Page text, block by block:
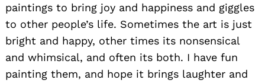
paintings to bring joy and happiness and giggles
to other people’s life. Sometimes the art is just
bright and happy, other times its nonsensical
and whimsical, and often its both. I have fun
painting them, and hope it brings laughter and